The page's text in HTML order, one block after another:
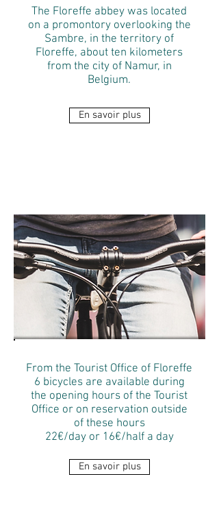
The Floreffe abbey was located
on a promontory overlooking the
Sambre, in the territory of
Floreffe, about ten kilometers
from the city of Namur, in
Belgium.
En savoir plus
From the Tourist Office of Floreffe
6 bicycles are available during
the opening hours of the Tourist
Office or on reservation outside
of these hours
22€/day or 16€/half a day
En savoir plus